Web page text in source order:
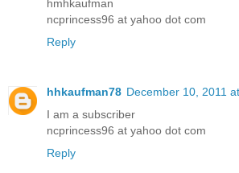
hmhkaufman
ncprincess96 at yahoo dot com
Reply
hhkaufman78 December 10, 2011
I am a subscriber
ncprincess96 at yahoo dot com
Reply